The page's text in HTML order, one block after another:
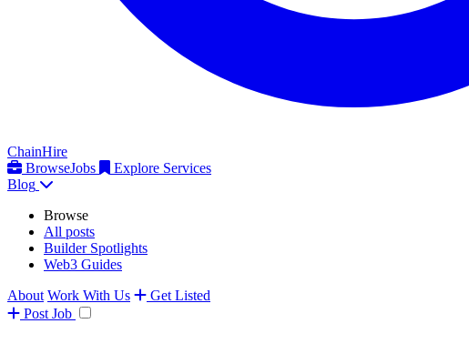
ChainHire
BrowseJobs
Explore Services
Blog
Browse
All posts
Builder Spotlights
Web3 Guides
About Work With Us
Get Listed
Post Job